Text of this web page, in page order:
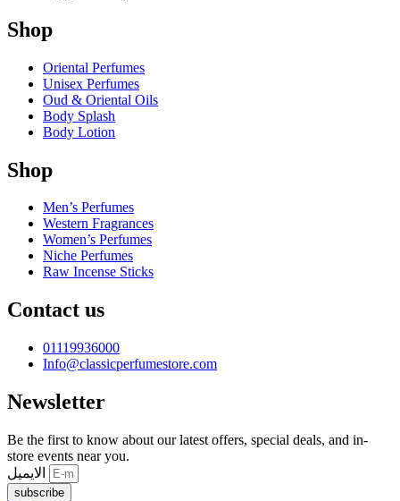
Shop
Oriental Perfumes
Unisex Perfumes
Oud & Oriental Oils
Body Splash
Body Lotion
Shop
Men’s Perfumes
Western Fragrances
Women’s Perfumes
Niche Perfumes
Raw Incense Sticks
Contact us
01119936000
Info@classicperfumestore.com
Newsletter
Be the first to know about our latest offers, special deals, and in-
store events near you.
subscribe